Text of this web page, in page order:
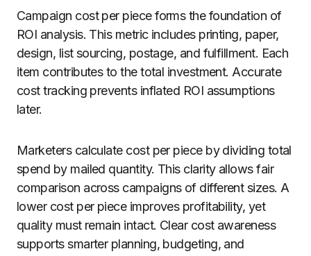
Campaign cost per piece forms the foundation of
ROI analysis. This metric includes printing, paper,
design, list sourcing, postage, and fulfillment. Each
item contributes to the total investment. Accurate
cost tracking prevents inflated ROI assumptions
later.
Marketers calculate cost per piece by dividing total
spend by mailed quantity. This clarity allows fair
comparison across campaigns of different sizes. A
lower cost per piece improves profitability, yet
quality must remain intact. Clear cost awareness
supports smarter planning, budgeting, and